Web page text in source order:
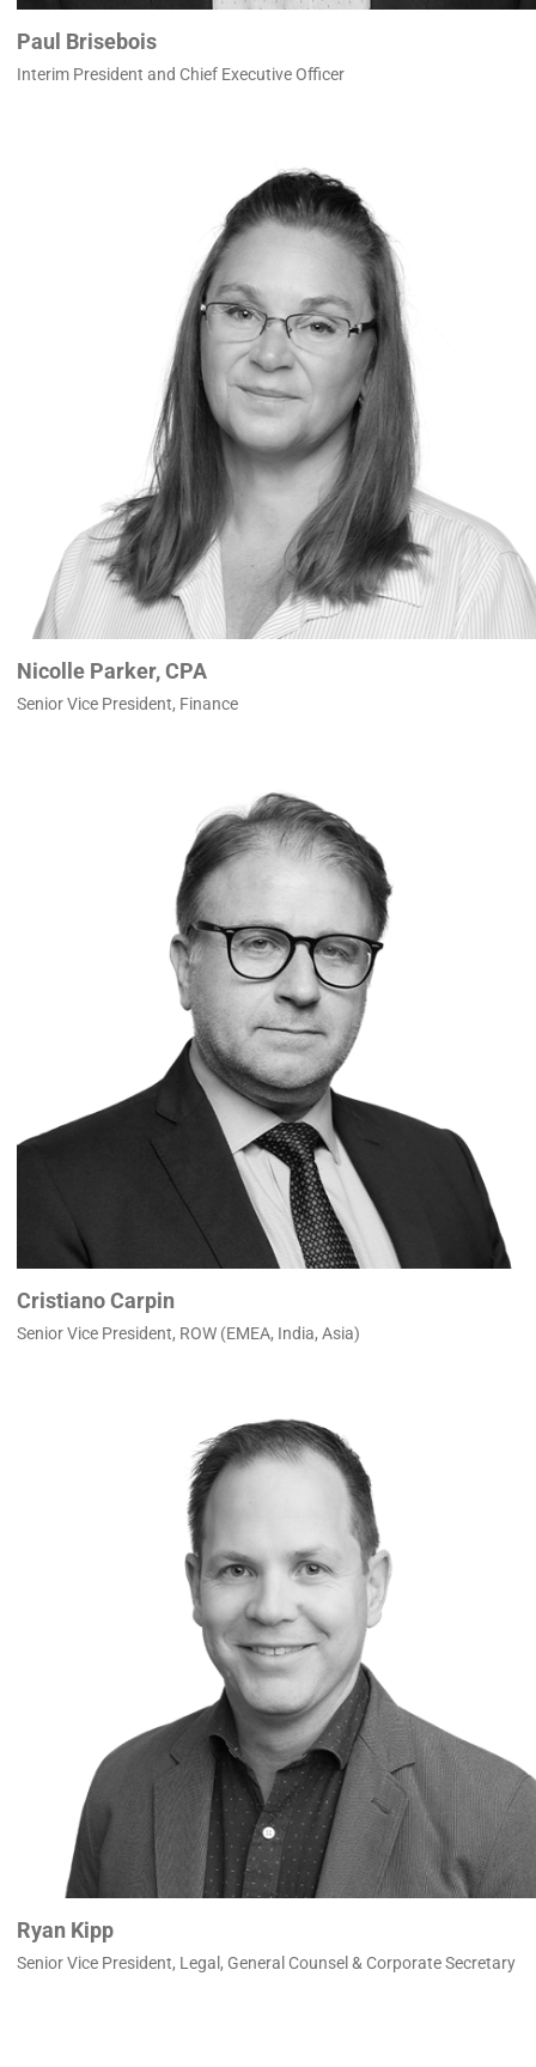
Paul Brisebois
Interim President and Chief Executive Officer
Nicolle Parker, CPA
Senior Vice President, Finance
Cristiano Carpin
Senior Vice President, ROW (EMEA, India, Asia)
Ryan Kipp
Senior Vice President, Legal, General Counsel & Corporate Secretary